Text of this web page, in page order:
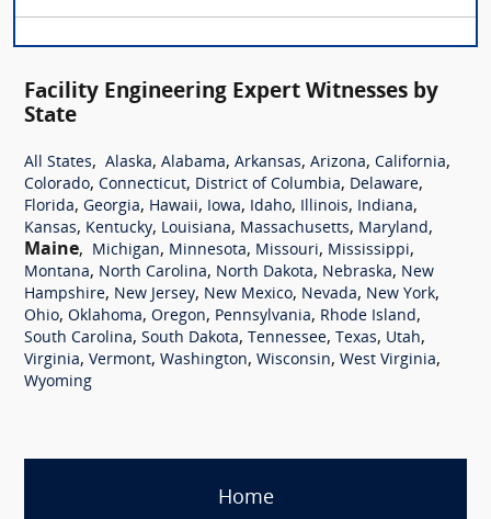
Facility Engineering Expert Witnesses by
State
All States, Alaska, Alabama, Arkansas, Arizona, California,
Colorado, Connecticut, District of Columbia, Delaware,
Florida, Georgia, Hawaii, Iowa, Idaho, Illinois, Indiana,
Kansas, Kentucky, Louisiana, Massachusetts, Maryland,
Maine, Michigan, Minnesota, Missouri, Mississippi,
Montana, North Carolina, North Dakota, Nebraska, New
Hampshire, New Jersey, New Mexico, Nevada, New York,
Ohio, Oklahoma, Oregon, Pennsylvania, Rhode Island,
South Carolina, South Dakota, Tennessee, Texas, Utah,
Virginia, Vermont, Washington, Wisconsin, West Virginia,
Wyoming
Home